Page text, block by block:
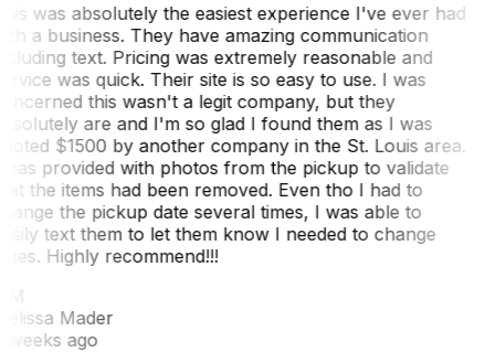
was absolutely the easiest experience I've ever had
a business. They have amazing communication
text. Pricing was extremely reasonable and
was quick. Their site is so easy to use. I was
this wasn't a legit company, but they
are and I'm so glad I found them as I was
$1500 by another company in the St. Louis area.
provided with photos from the pickup to validate
the items had been removed. Even tho I had to
the pickup date several times, I was able to
text them to let them know I needed to change
Highly recommend!!!
Mader
weeks ago